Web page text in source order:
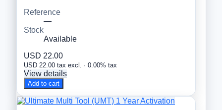
Reference
—
Stock
Available
USD 22.00
USD 22.00 tax excl. · 0.00% tax
View details
Add to cart